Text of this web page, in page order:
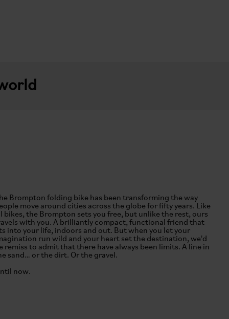
Brompton folding bike has been transforming the way
move around cities across the globe for fifty years. Like
bikes, the Brompton sets you free, but unlike the rest, ours
with you. A brilliantly compact, functional friend that
into your life, indoors and out. But when you let your
run wild and your heart set the destination, we'd
remiss to admit that there have always been limits. A line in
sand… or the dirt. Or the gravel.
now.